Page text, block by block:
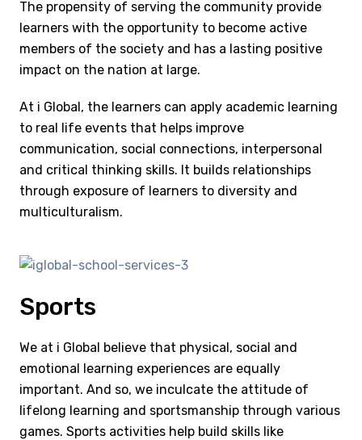
The propensity of serving the community provide
learners with the opportunity to become active
members of the society and has a lasting positive
impact on the nation at large.
At i Global, the learners can apply academic learning
to real life events that helps improve
communication, social connections, interpersonal
and critical thinking skills. It builds relationships
through exposure of learners to diversity and
multiculturalism.
Sports
We at i Global believe that physical, social and
emotional learning experiences are equally
important. And so, we inculcate the attitude of
lifelong learning and sportsmanship through various
games. Sports activities help build skills like